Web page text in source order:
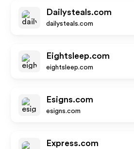
Dailysteals.com
dailysteals.com
Eightsleep.com
eightsleep.com
Esigns.com
esigns.com
Express.com